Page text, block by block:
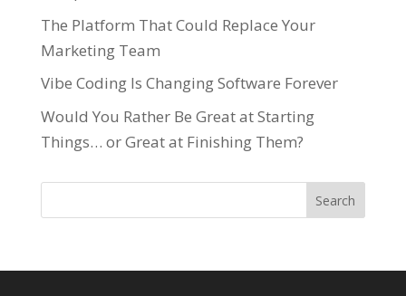
The Platform That Could Replace Your
Marketing Team
Vibe Coding Is Changing Software Forever
Would You Rather Be Great at Starting
Things… or Great at Finishing Them?
Search